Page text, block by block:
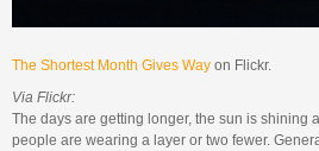
The Shortest Month Gives Way on Flickr.
Via Flickr:
The days are getting longer, the sun is shining
people are wearing a layer or two fewer.